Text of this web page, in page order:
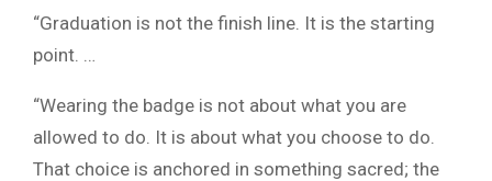
“Graduation is not the finish line. It is the starting
point. …
“Wearing the badge is not about what you are
allowed to do. It is about what you choose to do.
That choice is anchored in something sacred; the